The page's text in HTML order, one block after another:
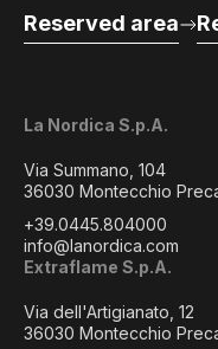
La Nordica S.p.A.
Via Summano, 104
36030 Montecchio
+39.0445.804000
info@lanordica.com
Extraflame S.p.A.
Via dell'Artigianato, 12
36030 Montecchio
Reserved area